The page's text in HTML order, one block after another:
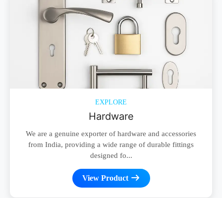
EXPLORE
Hardware
We are a genuine exporter of hardware and accessories
from India, providing a wide range of durable fittings
designed fo...
View Product